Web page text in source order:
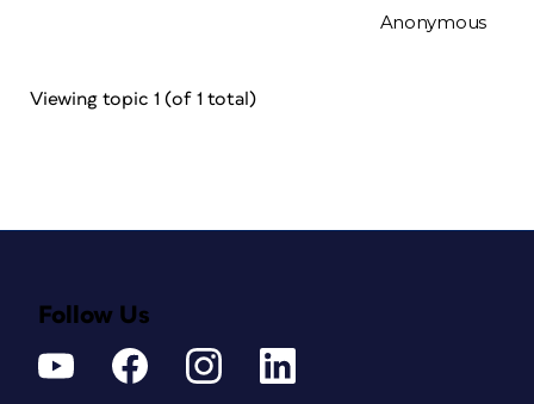
Anonymous
Viewing topic 1 (of 1 total)
Follow Us